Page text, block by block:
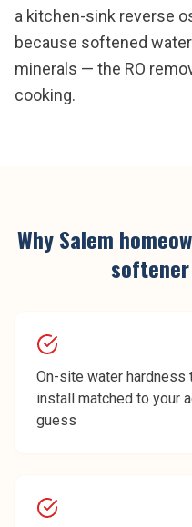
a kitchen-sink reverse
because softened
minerals — the RO
cooking.
WhySalem
On-site water
install matched to your
guess